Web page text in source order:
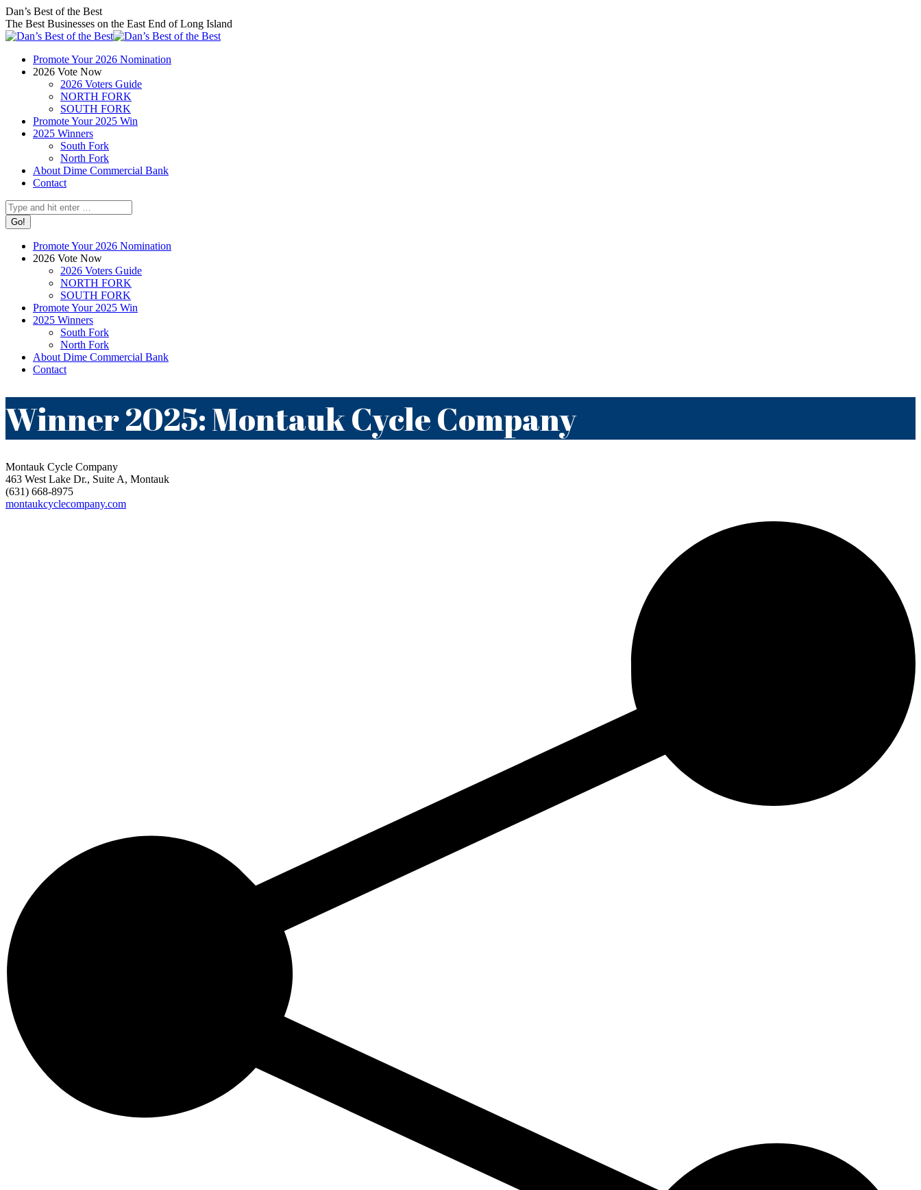
Skip
to
content
Facebook
page
opens
new
window
X
page
opens
new
window
Instagram
page
opens
new
window
Dan’s Best of the Best
The Best Businesses on the East End of Long Island
Promote Your 2026 Nomination
2026 Vote Now
2026 Voters Guide
NORTH FORK
SOUTH FORK
Promote Your 2025 Win
2025 Winners
South Fork
North Fork
About Dime Commercial Bank
Contact
Search:
Promote Your 2026 Nomination
2026 Vote Now
2026 Voters Guide
NORTH FORK
SOUTH FORK
Promote Your 2025 Win
2025 Winners
South Fork
North Fork
About Dime Commercial Bank
Contact
Winner 2025: Montauk Cycle Company
Montauk Cycle Company
463 West Lake Dr., Suite A, Montauk
(631) 668-8975
montaukcyclecompany.com